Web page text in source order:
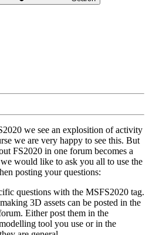
we see an explosition of activity
we are very happy to see this. But
FS2020 in one forum becomes a
would like to ask you all to use the
posting your questions:
questions with the MSFS2020 tag.
3D assets can be posted in the
Either post them in the
tool you use or in the